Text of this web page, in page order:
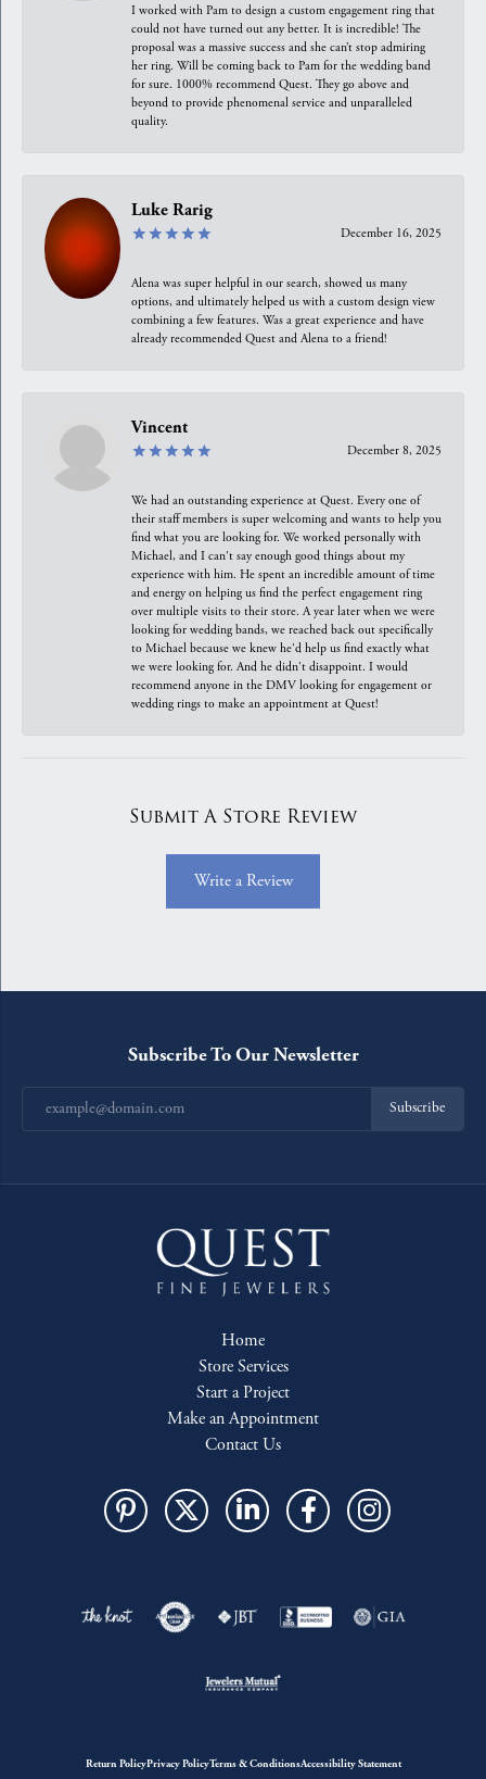
I worked with Pam to design a custom engagement ring that
could not have turned out any better. It is incredible! The
proposal was a massive success and she can’t stop admiring
her ring. Will be coming back to Pam for the wedding band
for sure. 1000% recommend Quest. They go above and
beyond to provide phenomenal service and unparalleled
quality.
Luke Rarig
December 16, 2025
Alena was super helpful in our search, showed us many
options, and ultimately helped us with a custom design view
combining a few features. Was a great experience and have
already recommended Quest and Alena to a friend!
Vincent
December 8, 2025
We had an outstanding experience at Quest. Every one of
their staff members is super welcoming and wants to help you
find what you are looking for. We worked personally with
Michael, and I can't say enough good things about my
experience with him. He spent an incredible amount of time
and energy on helping us find the perfect engagement ring
over multiple visits to their store. A year later when we were
looking for wedding bands, we reached back out specifically
to Michael because we knew he'd help us find exactly what
we were looking for. And he didn't disappoint. I would
recommend anyone in the DMV looking for engagement or
wedding rings to make an appointment at Quest!
Submit A Store Review
Write a Review
Subscribe To Our Newsletter
Subscribe
Home
Store Services
Start a Project
Make an Appointment
Contact Us
Return PolicyPrivacy PolicyTerms & ConditionsAccessibility Statement